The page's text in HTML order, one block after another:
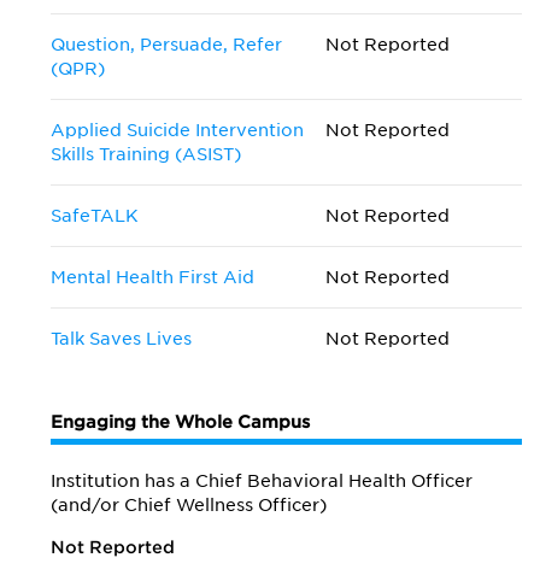
Question, Persuade, Refer
(QPR)
Not Reported
Applied Suicide Intervention
Skills Training (ASIST)
Not Reported
SafeTALK Not Reported
Mental Health First Aid Not Reported
Talk Saves Lives Not Reported
Engaging the Whole Campus
Institution has a Chief Behavioral Health Officer
(and/or Chief Wellness Officer)
Not Reported